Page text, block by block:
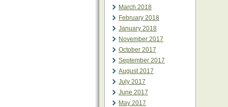
March 2018
February 2018
January 2018
November 2017
October 2017
September 2017
August 2017
July 2017
June 2017
May 2017